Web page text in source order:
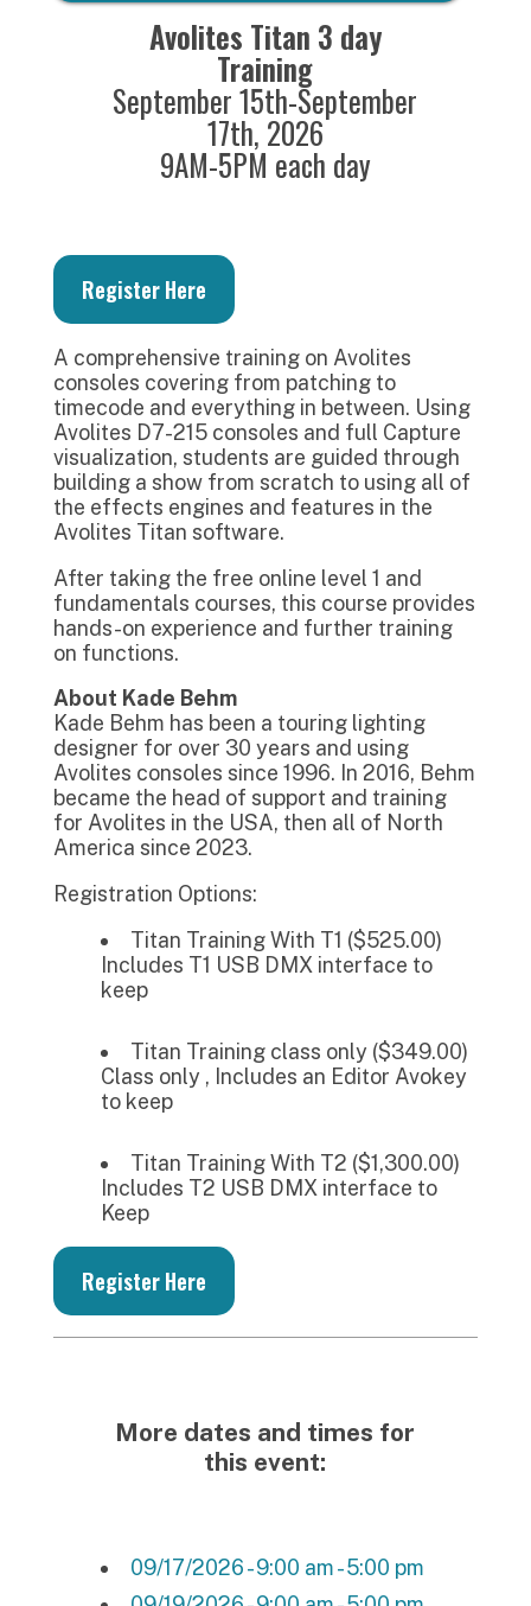
Avolites Titan 3 day
Training
September 15th-September
17th, 2026
9AM-5PM each day
Register Here
A comprehensive training on Avolites
consoles covering from patching to
timecode and everything in between. Using
Avolites D7-215 consoles and full Capture
visualization, students are guided through
building a show from scratch to using all of
the effects engines and features in the
Avolites Titan software.
After taking the free online level 1 and
fundamentals courses, this course provides
hands-on experience and further training
on functions.
About Kade Behm
Kade Behm has been a touring lighting
designer for over 30 years and using
Avolites consoles since 1996. In 2016, Behm
became the head of support and training
for Avolites in the USA, then all of North
America since 2023.
Registration Options:
Titan Training With T1 ($525.00)
Includes T1 USB DMX interface to
keep
Titan Training class only ($349.00)
Class only , Includes an Editor Avokey
to keep
Titan Training With T2 ($1,300.00)
Includes T2 USB DMX interface to
Keep
Register Here
More dates and times for
this event:
09/17/2026 - 9:00 am - 5:00 pm